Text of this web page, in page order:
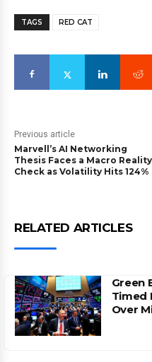
TAGS RED CAT
Previous article
Marvell’s AI Networking
Thesis Faces a Macro Reality
Check as Volatility Hits 124%
RELATED ARTICLES
Green
Timed
Over